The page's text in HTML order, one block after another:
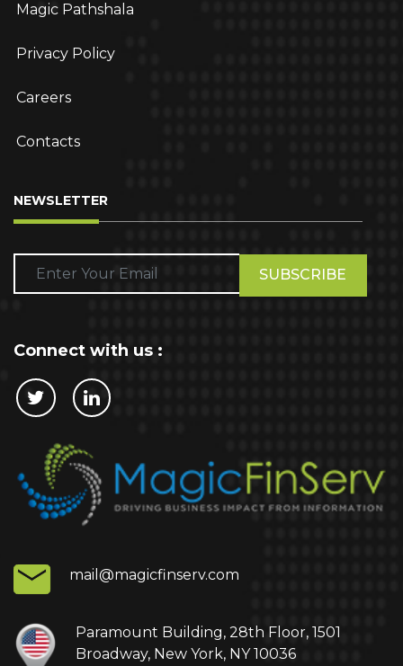
This website stores cookies on your computer.
These cookies are used to collect information
about how you interact with our website and allow
us to remember you. We use this information in
experience and for analytics and metrics about
our visitors both on this website and other media.
our Privacy Policy.
Magic Pathshala
Privacy Policy
Careers
Contacts
NEWSLETTER
leave
this
Connect with us :
mail@magicfinserv.com
Paramount Building, 28th Floor, 1501
Broadway, New York, NY 10036